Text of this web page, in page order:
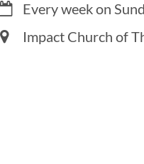
Every week on
Impact Church of